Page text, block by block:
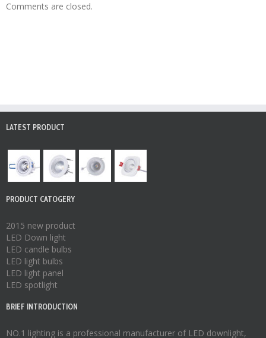
Comments are closed.
LATEST PRODUCT
PRODUCT CATOGERY
2015 new product
LED Down light
LED candle bulbs
LED light bulbs
LED light panel
LED spotlight
BRIEF INTRODUCTION
NO.1 lighting is a professional manufacturer of LED downlight,